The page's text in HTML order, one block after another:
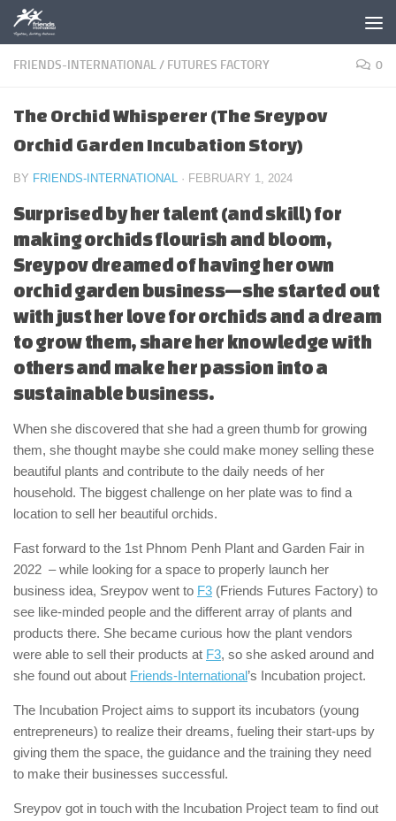
Skip to content
FRIENDS-INTERNATIONAL/ FUTURES FACTORY 0
The Orchid Whisperer (The Sreypov
Orchid Garden Incubation Story)
BY FRIENDS-INTERNATIONAL · FEBRUARY 1, 2024
Surprised by her talent (and skill) for
making orchids flourish and bloom,
Sreypov dreamed of having her own
orchid garden business—she started out
with just her love for orchids and a dream
to grow them, share her knowledge with
others and make her passion into a
sustainable business.
When she discovered that she had a green thumb for growing
them, she thought maybe she could make money selling these
beautiful plants and contribute to the daily needs of her
household. The biggest challenge on her plate was to find a
location to sell her beautiful orchids.
Fast forward to the 1st Phnom Penh Plant and Garden Fair in
2022 – while looking for a space to properly launch her
business idea, Sreypov went to F3 (Friends Futures Factory) to
see like-minded people and the different array of plants and
products there. She became curious how the plant vendors
were able to sell their products at F3, so she asked around and
she found out about Friends-International’s Incubation project.
The Incubation Project aims to support its incubators (young
entrepreneurs) to realize their dreams, fueling their start-ups by
giving them the space, the guidance and the training they need
to make their businesses successful.
Sreypov got in touch with the Incubation Project team to find out